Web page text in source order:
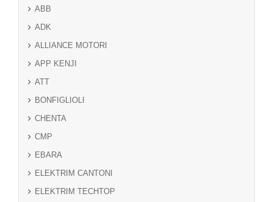
ABB
ADK
ALLIANCE MOTORI
APP KENJI
ATT
BONFIGLIOLI
CHENTA
CMP
EBARA
ELEKTRIM CANTONI
ELEKTRIM TECHTOP